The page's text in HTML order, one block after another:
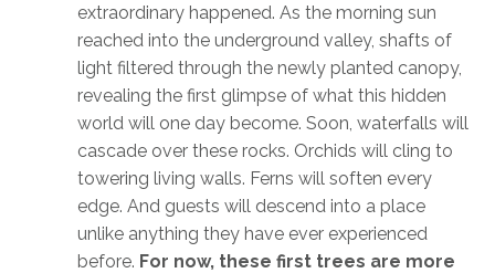
extraordinary happened. As the morning sun
reached into the underground valley, shafts of
light filtered through the newly planted canopy,
revealing the first glimpse of what this hidden
world will one day become. Soon, waterfalls will
cascade over these rocks. Orchids will cling to
towering living walls. Ferns will soften every
edge. And guests will descend into a place
unlike anything they have ever experienced
before. For now, these first trees are more